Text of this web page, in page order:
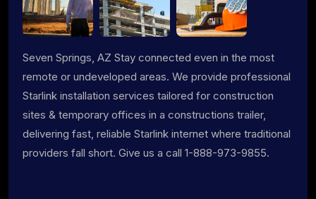
Seven Springs, AZ Stay connected even in the most
remote or undeveloped areas. We provide professional
Starlink installation services tailored for construction
sites & temporary offices in a constructions trailer,
delivering fast, reliable Starlink internet where traditional
providers fall short. Give us a call 1-888-973-9855.